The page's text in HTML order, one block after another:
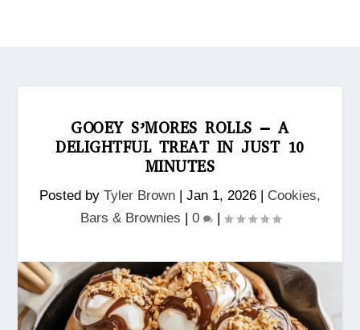
GOOEY S’MORES ROLLS – A
DELIGHTFUL TREAT IN JUST 10
MINUTES
Posted by Tyler Brown | Jan 1, 2026 | Cookies,
Bars & Brownies | 0 |